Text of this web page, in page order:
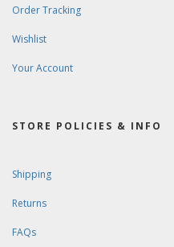
Order Tracking
Wishlist
Your Account
STORE POLICIES & INFO
Shipping
Returns
FAQs